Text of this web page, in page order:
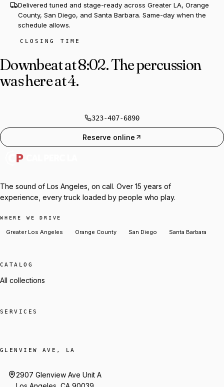
Delivered tuned and stage-ready across Greater LA, Orange
County, San Diego, and Santa Barbara. Same-day when the
schedule allows.
CLOSING TIME
Downbeat at 8:02.The percussion
was here at 4.
323-407-6890
Reserve online
The sound of Los Angeles, on call. Over 15 years of
experience, every truck loaded by people who play.
WHERE WE DRIVE
Greater Los Angeles Orange County San Diego Santa Barbara
CATALOG
All collections
SERVICES
GLENVIEW AVE, LA
2907 Glenview Ave Unit A